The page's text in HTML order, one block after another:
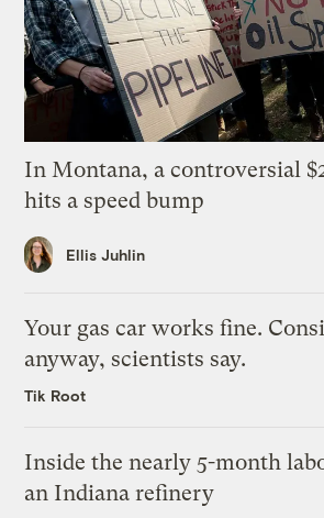
In Montana, a controversial
hits a speed bump
Ellis Juhlin
Your gas car works fine.
anyway, scientists say.
Tik Root
Inside the nearly 5-month
an Indiana refinery